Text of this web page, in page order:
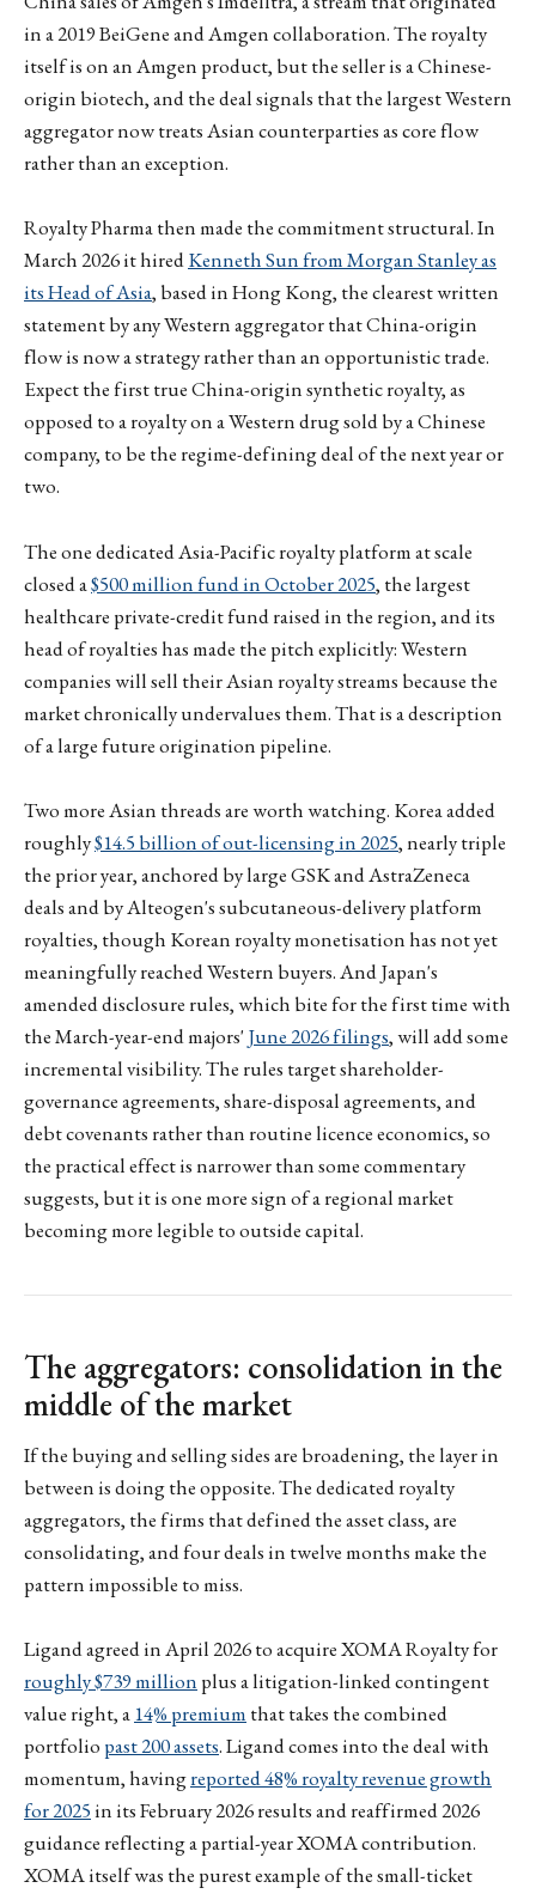
in a 2019 BeiGene and Amgen collaboration. The royalty
itself is on an Amgen product, but the seller is a Chinese-
origin biotech, and the deal signals that the largest Western
aggregator now treats Asian counterparties as core flow
rather than an exception.
Royalty Pharma then made the commitment structural. In
March 2026 it hiredKenneth Sun from Morgan Stanley as
its Head of Asia, based in Hong Kong, the clearest written
statement by any Western aggregator that China-origin
flow is now a strategy rather than an opportunistic trade.
Expect the first true China-origin synthetic royalty, as
opposed to a royalty on a Western drug sold by a Chinese
company, to be the regime-defining deal of the next year or
two.
The one dedicated Asia-Pacific royalty platform at scale
closed a$500 million fund in October 2025, the largest
healthcare private-credit fund raised in the region, and its
head of royalties has made the pitch explicitly: Western
companies will sell their Asian royalty streams because the
market chronically undervalues them. That is a description
of a large future origination pipeline.
Two more Asian threads are worth watching. Korea added
roughly$14.5 billion of out-licensing in 2025, nearly triple
the prior year, anchored by large GSK and AstraZeneca
deals and by Alteogen's subcutaneous-delivery platform
royalties, though Korean royalty monetisation has not yet
meaningfully reached Western buyers. And Japan's
amended disclosure rules, which bite for the first time with
the March-year-end majors' June 2026 filings, will add some
incremental visibility. The rules target shareholder-
governance agreements, share-disposal agreements, and
debt covenants rather than routine licence economics, so
the practical effect is narrower than some commentary
suggests, but it is one more sign of a regional market
becoming more legible to outside capital.
The aggregators: consolidation in the
middle of the market
If the buying and selling sides are broadening, the layer in
between is doing the opposite. The dedicated royalty
aggregators, the firms that defined the asset class, are
consolidating, and four deals in twelve months make the
pattern impossible to miss.
Ligand agreed in April 2026 to acquire XOMA Royalty for
roughly $739 million plus a litigation-linked contingent
value right, a14% premium that takes the combined
portfolio past 200 assets. Ligand comes into the deal with
momentum, havingreported 48% royalty revenue growth
for 2025in its February 2026 results and reaffirmed 2026
guidance reflecting a partial-year XOMA contribution.
XOMA itself was the purest example of the small-ticket